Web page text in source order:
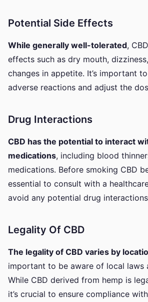
Potential Side Effects
While generally well-tolerated,
effects such as dry mouth,
changes in appetite. It’s important
adverse reactions and adjust the
Drug Interactions
CBD has the potential to interact
medications, including blood
medications. Before smoking CBD
essential to consult with a
avoid any potential drug
Legality Of CBD
The legality of CBD varies by
important to be aware of local laws
While CBD derived from hemp is
it’s crucial to ensure compliance